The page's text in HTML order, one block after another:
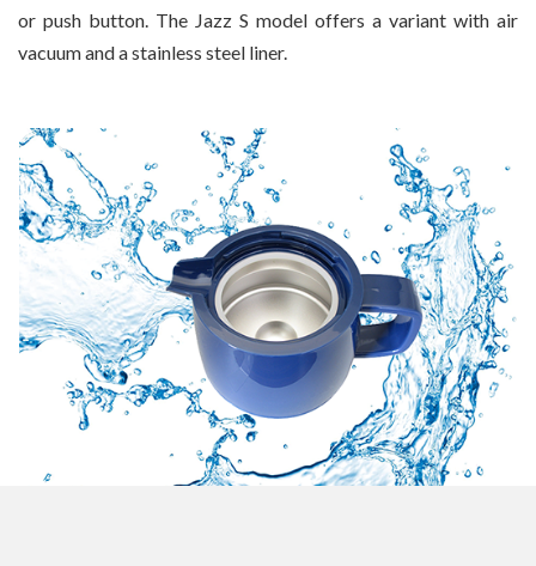
or push button. The Jazz S model offers a variant with air
vacuum and a stainless steel liner.